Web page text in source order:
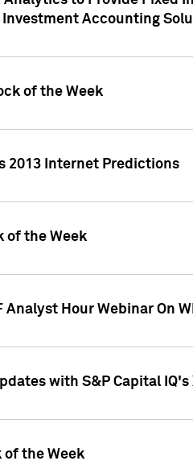
Investment Accounting
of the Week
2013 Internet Predictions
of the Week
Analyst Hour Webinar On
with S&P Capital
of the Week